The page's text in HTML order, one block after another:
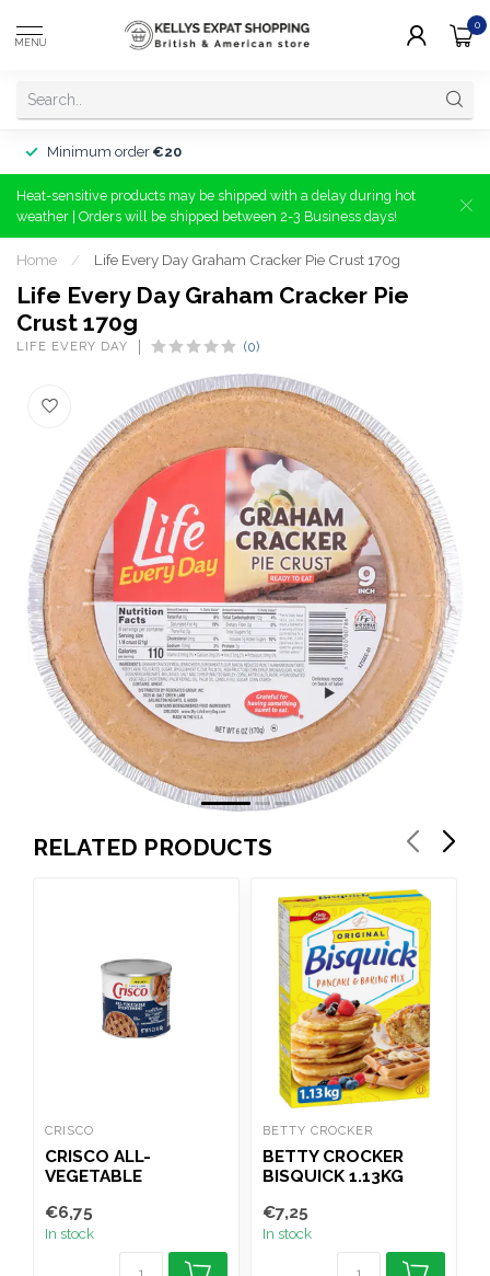
MENU
0
Minimum order €20
Heat-sensitive products may be shipped with a delay during hot
weather | Orders will be shipped between 2-3 Business days!
Home / Life Every Day Graham Cracker Pie Crust 170g
Life Every Day Graham Cracker Pie
Crust 170g
LIFE EVERY DAY (0)
RELATED PRODUCTS
CRISCO
CRISCO ALL-
VEGETABLE
€6,75
In stock
BETTY CROCKER
BETTY CROCKER
BISQUICK 1.13KG
€7,25
In stock